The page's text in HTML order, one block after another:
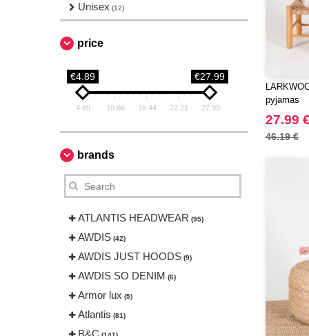
Unisex (12)
price
€4.89 €27.99
4.89 10.66 16.44 22.21 27.99
brands
ATLANTIS HEADWEAR (95)
AWDIS (42)
AWDIS JUST HOODS (9)
AWDIS SO DENIM (6)
Armor lux (5)
Atlantis (81)
B&C
pyjamas
27.99 €
46.19 €